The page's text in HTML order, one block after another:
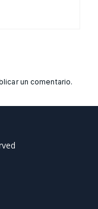
un comentario.